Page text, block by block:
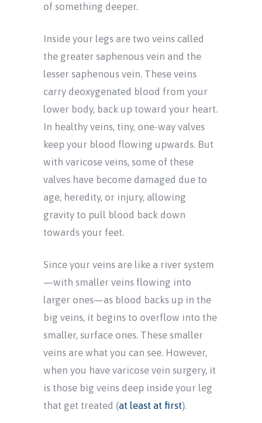
of something deeper.
Inside your legs are two veins called
the greater saphenous vein and the
lesser saphenous vein. These veins
carry deoxygenated blood from your
lower body, back up toward your heart.
In healthy veins, tiny, one-way valves
keep your blood flowing upwards. But
with varicose veins, some of these
valves have become damaged due to
age, heredity, or injury, allowing
gravity to pull blood back down
towards your feet.
Since your veins are like a river system
—with smaller veins flowing into
larger ones—as blood backs up in the
big veins, it begins to overflow into the
smaller, surface ones. These smaller
veins are what you can see. However,
when you have varicose vein surgery, it
is those big veins deep inside your leg
that get treated (at least at first).